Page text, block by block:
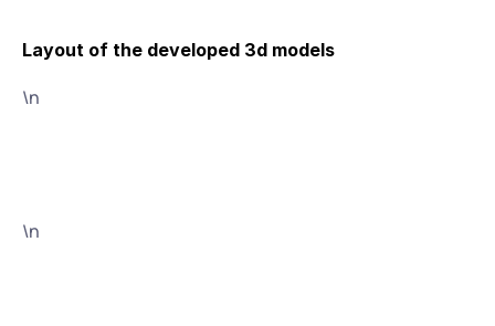
Layout of the developed 3d models
\n
\n